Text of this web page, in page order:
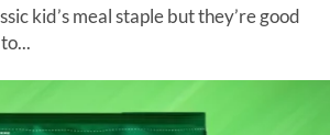
kid’s meal staple but they’re good